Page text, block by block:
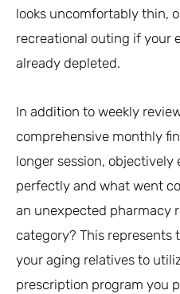
looks uncomfortably thin,
recreational outing if your
already depleted.
In addition to weekly
comprehensive monthly
longer session, objectively
perfectly and what went
an unexpected pharmacy
category? This
your aging relatives to
prescription program you